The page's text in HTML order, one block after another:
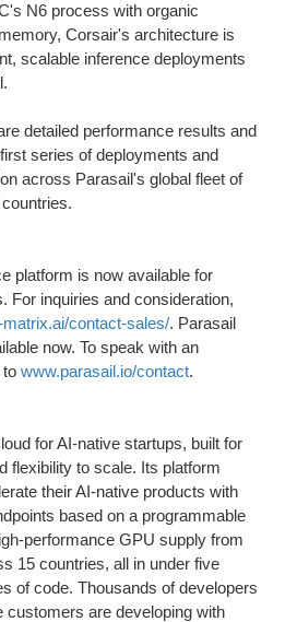
N6 process with organic
Corsair's architecture is
scalable inference deployments
detailed performance results and
series of deployments and
across Parasail's global fleet of
platform is now available for
For inquiries and consideration,
contact-sales/. Parasail
now. To speak with an
to www.parasail.io/contact.
for AI-native startups, built for
flexibility to scale. Its platform
their AI-native products with
based on a programmable
performance GPU supply from
15 countries, all in under five
of code. Thousands of developers
customers are developing with